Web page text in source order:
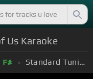
Us Karaoke
F# Standard Tuning (EADGBE)